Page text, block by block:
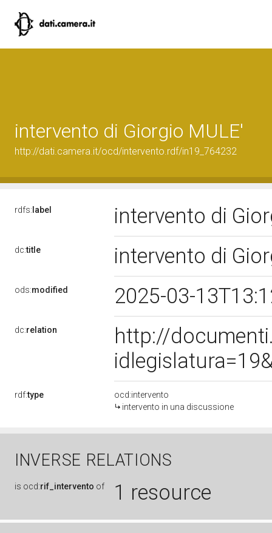
intervento di Giorgio MULE'
http://dati.camera.it/ocd/intervento.rdf/in19_764232
rdfs: label intervento di
dc:title intervento di
ods:modified 2025-03-
dc:relation
http://
rdf:type
ocd:intervento
intervento in una discussione
INVERSE RELATIONS
is ocd:rif_intervento of 1 resource